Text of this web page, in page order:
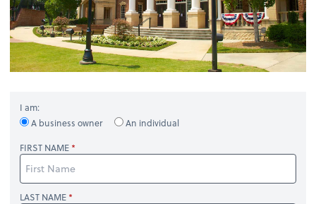
I am:
A business owner
An individual
FIRST NAME
LAST NAME